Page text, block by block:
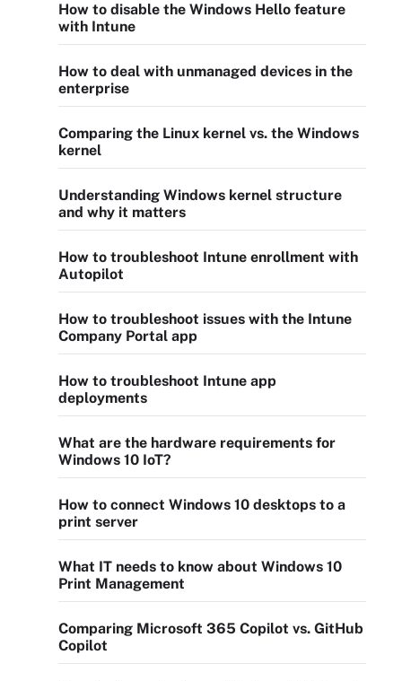
How to disable the Windows Hello feature
with Intune
How to deal with unmanaged devices in the
enterprise
Comparing the Linux kernel vs. the Windows
kernel
Understanding Windows kernel structure
and why it matters
How to troubleshoot Intune enrollment with
Autopilot
How to troubleshoot issues with the Intune
Company Portal app
How to troubleshoot Intune app
deployments
What are the hardware requirements for
Windows 10 IoT?
How to connect Windows 10 desktops to a
print server
What IT needs to know about Windows 10
Print Management
Comparing Microsoft 365 Copilot vs. GitHub
Copilot